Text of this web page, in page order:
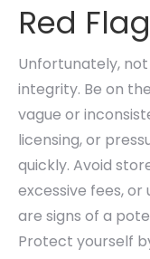
Red
Unfortunately,
integrity. Be on
vague or
licensing, or
quickly. Avoid
excessive fees,
are signs of a
Protect yourself